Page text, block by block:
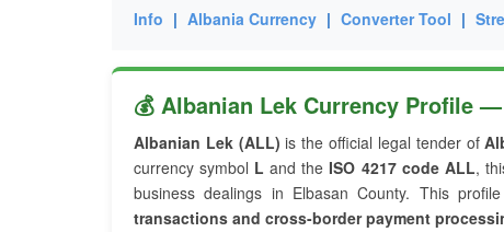
Info | Albania Currency | Converter Tool |
💰 Albanian Lek Currency Profile
Albanian Lek (ALL) is the official legal tender of
currency symbol L and the ISO 4217 code ALL,
business dealings in Elbasan County. This
transactions and cross-border payment